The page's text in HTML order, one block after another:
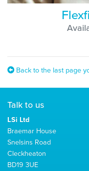
Back to the last page
Talk to us
LSi Ltd
Braemar House
Snelsins Road
Cleckheaton
BD19 3UE